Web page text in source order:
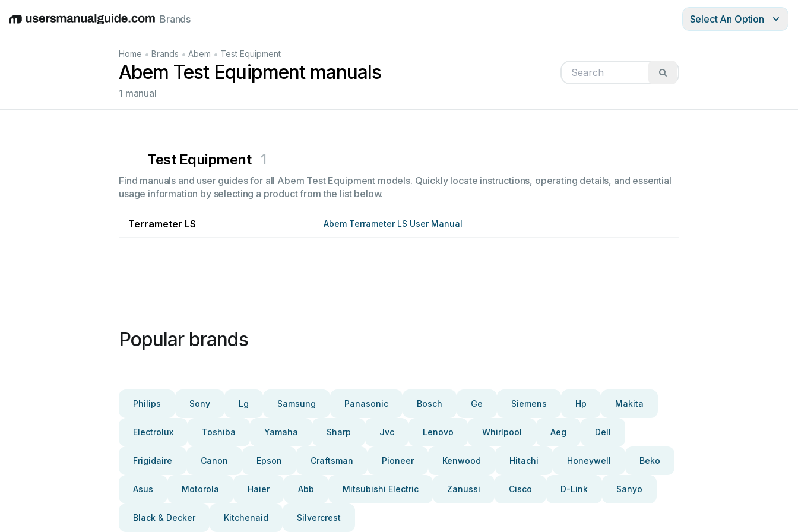
EnglishDeutschEspañolItalianoFrançais
Brands Select An Option
Home • Brands • Abem • Test Equipment
Abem Test Equipment manuals
1 manual
Test Equipment 1
Find manuals and user guides for all Abem Test Equipment models. Quickly locate instructions, operating details, and essential
usage information by selecting a product from the list below.
Terrameter LS Abem Terrameter LS User Manual
Popular brands
Philips Sony Lg Samsung Panasonic Bosch Ge Siemens Hp Makita
Electrolux Toshiba Yamaha Sharp Jvc Lenovo Whirlpool Aeg Dell
Frigidaire Canon Epson Craftsman Pioneer Kenwood Hitachi Honeywell Beko
Asus Motorola Haier Abb Mitsubishi Electric Zanussi Cisco D-Link Sanyo
Black & Decker Kitchenaid Silvercrest